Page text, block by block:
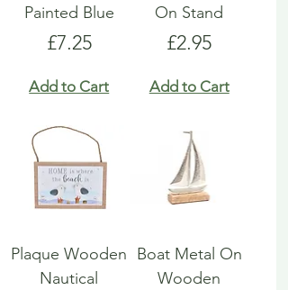
Painted Blue
Price
£7.25
Add to Cart
On Stand
Price
£2.95
Add to Cart
Plaque Wooden
Nautical
Boat Metal On
Wooden